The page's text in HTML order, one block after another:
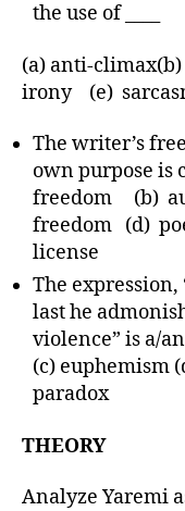
the use of ____
(a) anti-
irony (e)
The writer’s
own purpose is
freedom (b)
freedom (d)
license
The
last he
violence” is a/
(c)
paradox
THEORY
Analyze Yaremi